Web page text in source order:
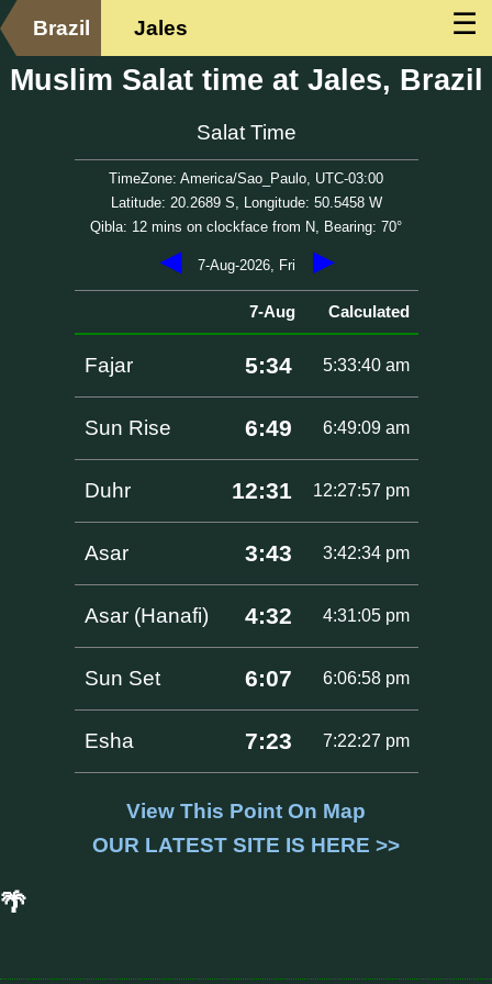
☰
Brazil Jales
Muslim Salat time at Jales, Brazil
Salat Time
TimeZone: America/Sao_Paulo, UTC-03:00
Latitude: 20.2689 S, Longitude: 50.5458 W
Qibla: 12 mins on clockface from N, Bearing: 70°
◀ 7-Aug-2026, Fri ▶
7-Aug Calculated
Fajar 5:34 5:33:40 am
Sun Rise 6:49 6:49:09 am
Duhr 12:31 12:27:57 pm
Asar 3:43 3:42:34 pm
Asar (Hanafi) 4:32 4:31:05 pm
Sun Set 6:07 6:06:58 pm
Esha 7:23 7:22:27 pm
View This Point On Map
OUR LATEST SITE IS HERE >>
🌴